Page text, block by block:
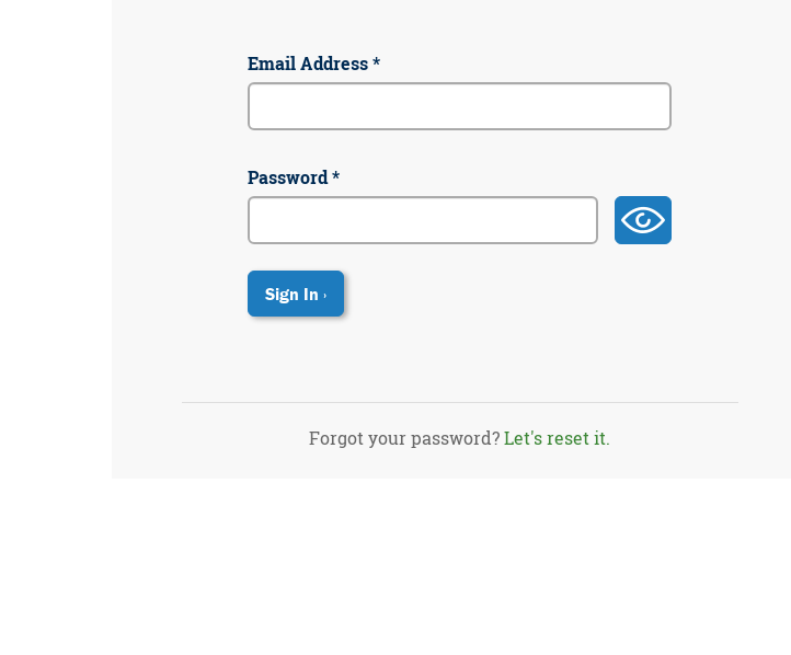
Email Address *
Password *
Forgot your password?Let's reset it.